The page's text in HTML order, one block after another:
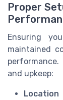
Proper
Ensuring
maintained
and upkeep:
Location